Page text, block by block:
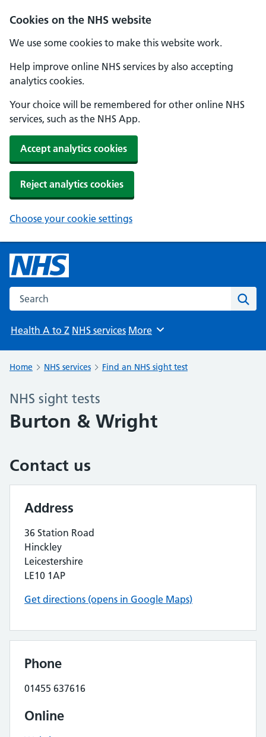
Cookies on the NHS website
We use some cookies to make this website work.
Help improve online NHS services by also accepting
analytics cookies.
Your choice will be remembered for other online NHS
services, such as the NHS App.
Accept analytics cookies
Reject analytics cookies
Choose your cookie settings
Search the NHS website
Health A to Z NHS services Browse
More
Home NHS services Find an NHS sight test
NHS sight tests
Burton & Wright
Contact us
Address
36 Station Road
Hinckley
Leicestershire
LE10 1AP
Get directions (opens in Google Maps)
Phone
01455 637616
Online